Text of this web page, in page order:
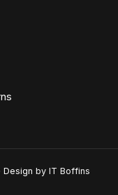
Design by IT Boffins